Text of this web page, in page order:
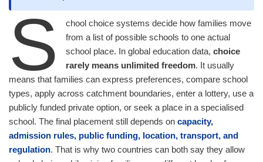
S
chool choice systems decide how families move
from a list of possible schools to one actual
school place. In global education data, choice
rarely means unlimited freedom. It usually
means that families can express preferences, compare school
types, apply across catchment boundaries, enter a lottery, use a
publicly funded private option, or seek a place in a specialised
school. The final placement still depends on capacity,
admission rules, public funding, location, transport, and
regulation. That is why two countries can both say they allow